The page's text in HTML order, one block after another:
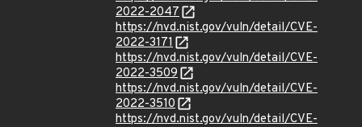
2022-2047
https://nvd.nist.gov/vuln/detail/CVE-
2022-3171
https://nvd.nist.gov/vuln/detail/CVE-
2022-3509
https://nvd.nist.gov/vuln/detail/CVE-
2022-3510
https://nvd.nist.gov/vuln/detail/CVE-